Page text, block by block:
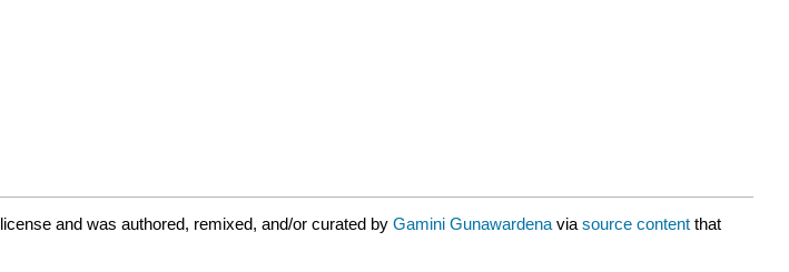
license and was authored, remixed, and/or curated by Gamini Gunawardena via source content that